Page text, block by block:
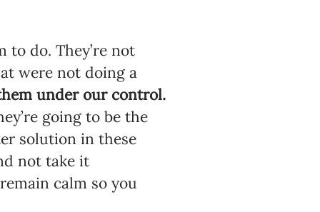
do. They’re not
were not doing a
under our control.
going to be the
solution in these
not take it
calm so you